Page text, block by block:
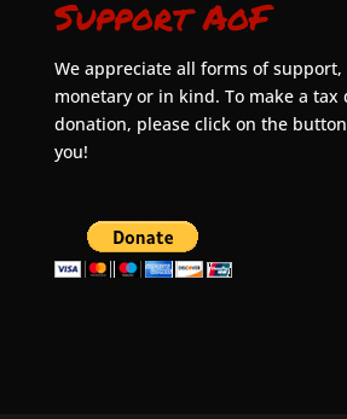
Support AoF
We appreciate all forms of
monetary or in kind. To make a tax
donation, please click on the
you!